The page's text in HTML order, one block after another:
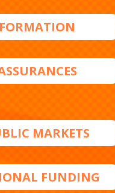
FORMATION
MARKETS
FUNDING